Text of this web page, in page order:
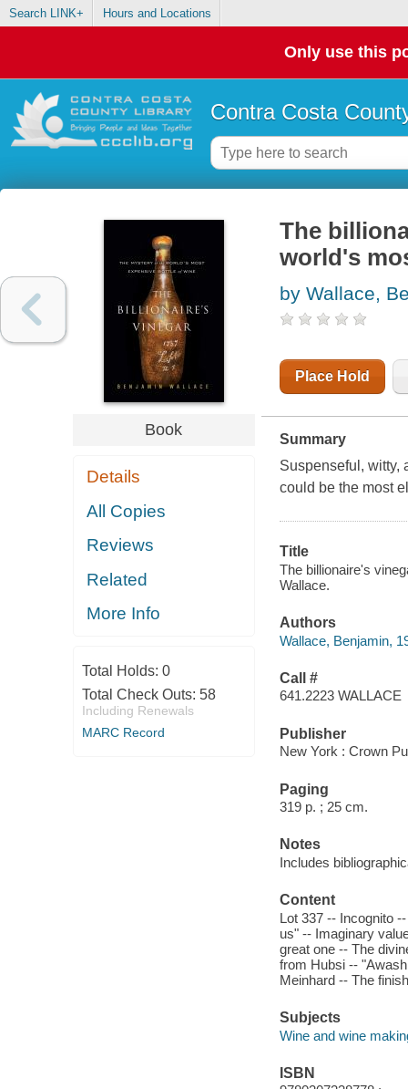
Search LINK+ Hours and Locations
Only use this
Contra Costa
Book
Details
All Copies
Reviews
Related
More Info
Total Holds: 0
Total Check Outs: 58
Including Renewals
MARC Record
The
world's
by Wallace,
Place Hold
Summary
Suspenseful, witty,
could be the most
Title
The billionaire's
Wallace.
Authors
Wallace, Benjamin,
Call #
641.2223 WALLACE
Publisher
New York : Crown
Paging
319 p. ; 25 cm.
Notes
Includes
Content
Lot 337 -- Incognito
us" -- Imaginary
great one -- The
from Hubsi --
Meinhard -- The
Subjects
Wine and wine
ISBN